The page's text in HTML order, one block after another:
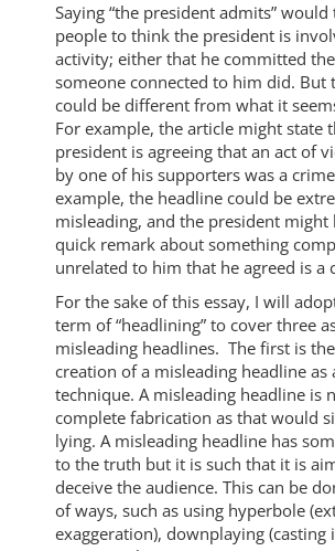
Saying “the president admits”
people to think the president is
activity; either that he committed
someone connected to him did. But
could be different from what it
For example, the article might state
president is agreeing that an act of
by one of his supporters was a
example, the headline could be
misleading, and the president might
quick remark about something
unrelated to him that he agreed is a
For the sake of this essay, I will
term of “headlining” to cover three
misleading headlines. The first is
creation of a misleading headline as
technique. A misleading headline is
complete fabrication as that would
lying. A misleading headline has
to the truth but it is such that it is
deceive the audience. This can be
of ways, such as using hyperbole
exaggeration), downplaying (casting